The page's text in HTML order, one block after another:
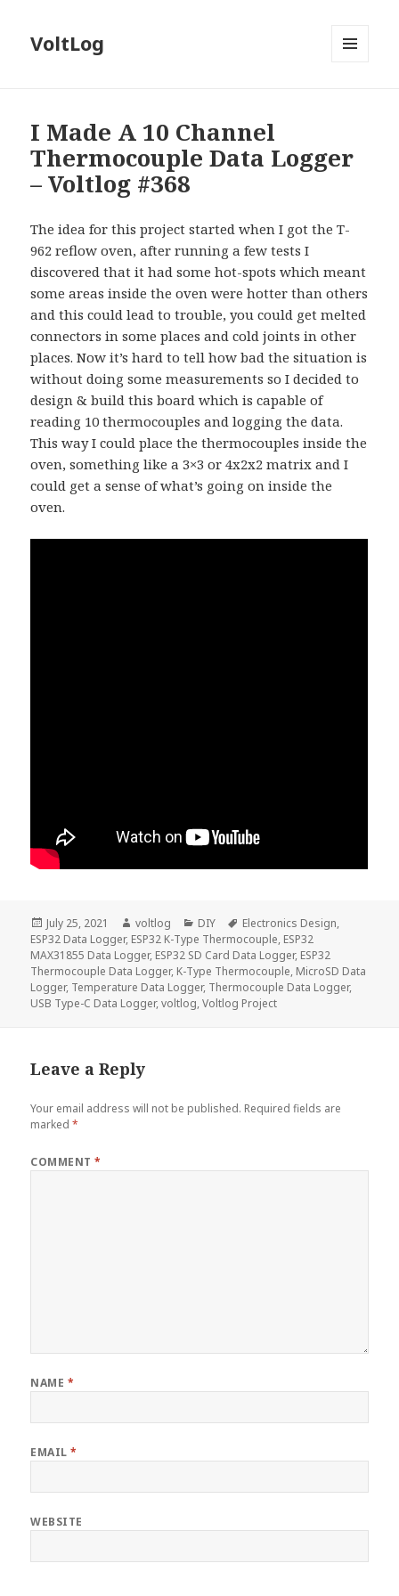
VoltLog
I Made A 10 Channel
Thermocouple Data Logger
– Voltlog #368
The idea for this project started when I got the T-
962 reflow oven, after running a few tests I
discovered that it had some hot-spots which meant
some areas inside the oven were hotter than others
and this could lead to trouble, you could get melted
connectors in some places and cold joints in other
places. Now it’s hard to tell how bad the situation is
without doing some measurements so I decided to
design & build this board which is capable of
reading 10 thermocouples and logging the data.
This way I could place the thermocouples inside the
oven, something like a 3×3 or 4x2x2 matrix and I
could get a sense of what’s going on inside the
oven.
Posted
on
July 25, 2021 Author
voltlog Categories
DIY Tags
Electronics Design,
ESP32 Data Logger, ESP32 K-Type Thermocouple, ESP32
MAX31855 Data Logger, ESP32 SD Card Data Logger, ESP32
Thermocouple Data Logger, K-Type Thermocouple, MicroSD Data
Logger, Temperature Data Logger, Thermocouple Data Logger,
USB Type-C Data Logger,voltlog,Voltlog Project
Leave a Reply
Your email address will not be published. Required fields are
marked*
COMMENT*
NAME *
EMAIL*
WEBSITE